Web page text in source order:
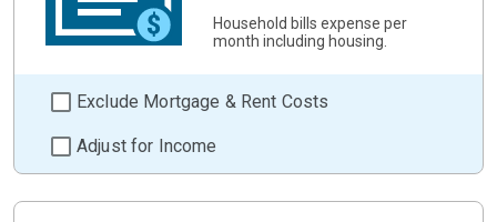
Household bills expense per
month including housing.
Exclude Mortgage & Rent Costs
Adjust for Income